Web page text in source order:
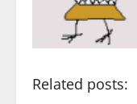
Related posts: